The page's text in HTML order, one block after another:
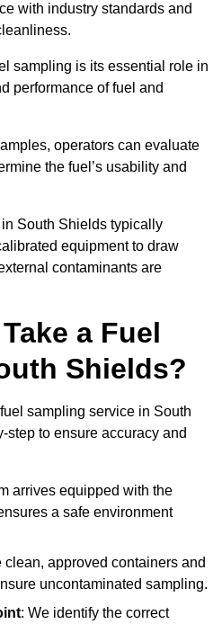
with industry standards and
sampling is its essential role in
performance of fuel and
operators can evaluate
the fuel’s usability and
South Shields typically
equipment to draw
contaminants are
a Fuel
Shields?
sampling service in South
step to ensure accuracy and
arrives equipped with the
a safe environment
clean, approved containers and
uncontaminated sampling.
: We identify the correct